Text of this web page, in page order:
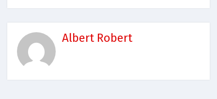
Albert Robert